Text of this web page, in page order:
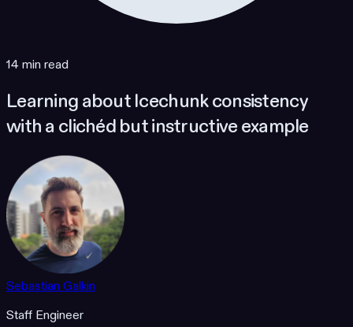
14 min read
Learning about Icechunk consistency
with a clichéd but instructive example
Sebastian Galkin
Staff Engineer